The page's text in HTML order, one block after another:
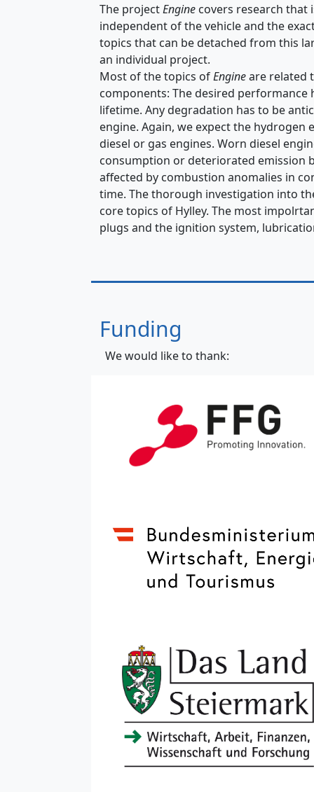
The projectEngine covers research that
independent of the vehicle and the
topics that can be detached from this
an individual project.
Most of the topics ofEngineare related
components: The desired
lifetime. Any degradation has to be
engine. Again, we expect the
diesel or gas engines. Worn diesel
consumption or deteriorated emission
affected by combustion anomalies in
time. The thorough investigation into
core topics of Hylley. The most
plugs and the ignition system,
Funding
We would like to thank: